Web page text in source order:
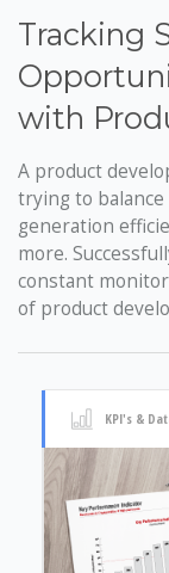
Tracking
with
A product
trying to balance
generation
more.
constant
of product
KPI's &